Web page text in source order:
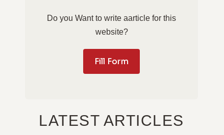
Do you Want to write aarticle for this
website?
Fill Form
LATEST ARTICLES